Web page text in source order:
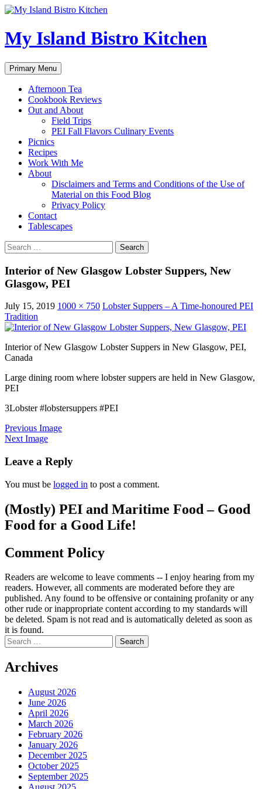
My Island Bistro Kitchen
Search
Primary Menu Skip
to
content
Afternoon Tea
Cookbook Reviews
Out and About
Field Trips
PEI Fall Flavors Culinary Events
Picnics
Recipes
Work With Me
About
Disclaimers and Terms and Conditions of the Use of
Material on this Food Blog
Privacy Policy
Contact
Tablescapes
Search
for:
Interior of New Glasgow Lobster Suppers, New
Glasgow, PEI
July 15, 2019 1000 × 750 Lobster Suppers – A Time-honoured PEI
Tradition
Interior of New Glasgow Lobster Suppers in New Glasgow, PEI,
Canada
Large dining room where lobster suppers are held in New Glasgow,
PEI
3Lobster #lobstersuppers #PEI
Previous Image
Next Image
Leave a Reply
You must be logged in to post a comment.
(Mostly) PEI and Maritime Food – Good
Food for a Good Life!
Comment Policy
Readers are welcome to leave comments -- I enjoy hearing from my
readers. However, all comments are moderated before they are
published. Any found to be offensive or containing profanity or any
other rude or inappropriate content according to my standards will
be deleted. Spam is not read and is automatically deleted as soon as
it is found.
Search
for:
Archives
August 2026
June 2026
April 2026
March 2026
February 2026
January 2026
December 2025
October 2025
September 2025